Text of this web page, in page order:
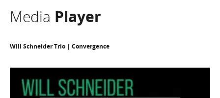
Media Player
Will Schneider Trio | Convergence